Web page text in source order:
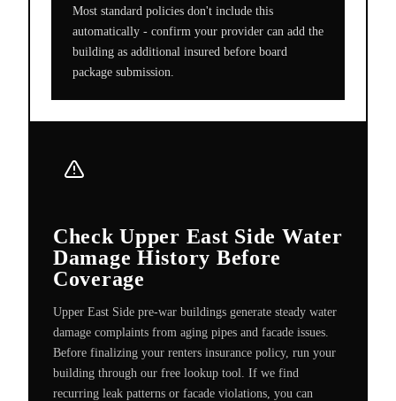
Most standard policies don't include this
automatically - confirm your provider can add the
building as additional insured before board
package submission.
Check Upper East Side Water
Damage History Before
Coverage
Upper East Side pre-war buildings generate steady water
damage complaints from aging pipes and facade issues.
Before finalizing your renters insurance policy, run your
building through our free lookup tool. If we find
recurring leak patterns or facade violations, you can